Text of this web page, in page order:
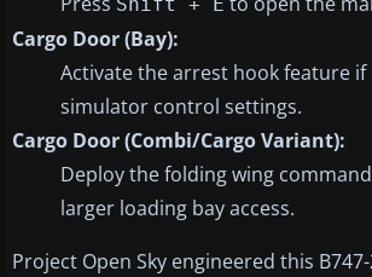
Cargo Door (Bay):
Activate the arrest hook feature
simulator control settings.
Cargo Door (Combi/Cargo Variant):
Deploy the folding wing
larger loading bay access.
Project Open Sky engineered this